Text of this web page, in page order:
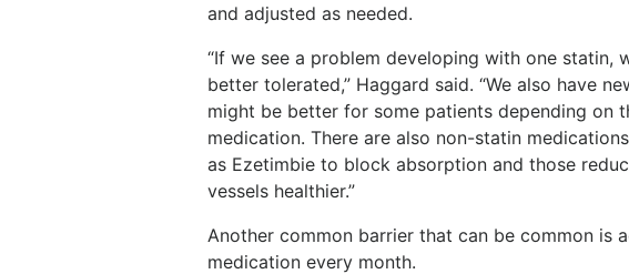
and adjusted as needed.
“If we see a problem developing with one statin,
better tolerated,” Haggard said. “We also have
might be better for some patients depending on
medication. There are also non-statin
as Ezetimbie to block absorption and those
vessels healthier.”
Another common barrier that can be common is
medication every month.